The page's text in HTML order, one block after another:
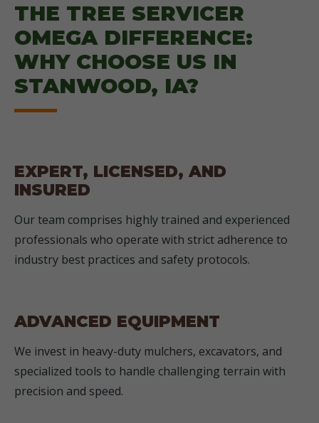
THE TREE SERVICER
OMEGA DIFFERENCE:
WHY CHOOSE US IN
STANWOOD, IA?
EXPERT, LICENSED, AND
INSURED
Our team comprises highly trained and experienced
professionals who operate with strict adherence to
industry best practices and safety protocols.
ADVANCED EQUIPMENT
We invest in heavy-duty mulchers, excavators, and
specialized tools to handle challenging terrain with
precision and speed.